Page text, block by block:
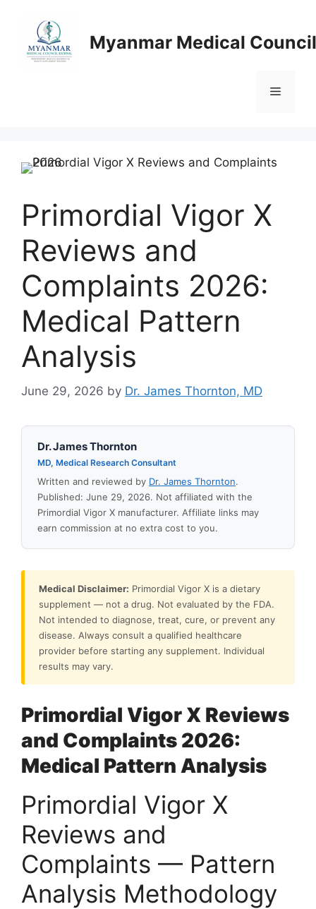
content
Myanmar Medical
Menu
Primordial Vigor X
Reviews and
Complaints 2026:
Medical Pattern
Analysis
June 29, 2026 by Dr. James Thornton, MD
Dr. James Thornton
MD, Medical Research Consultant
Written and reviewed by Dr. James Thornton.
Published: June 29, 2026. Not affiliated with the
Primordial Vigor X manufacturer. Affiliate links may
earn commission at no extra cost to you.
Medical Disclaimer: Primordial Vigor X is a dietary
supplement — not a drug. Not evaluated by the FDA.
Not intended to diagnose, treat, cure, or prevent any
disease. Always consult a qualified healthcare
provider before starting any supplement. Individual
results may vary.
Primordial Vigor X Reviews
and Complaints 2026:
Medical Pattern Analysis
Primordial Vigor X
Reviews and
Complaints — Pattern
Analysis Methodology